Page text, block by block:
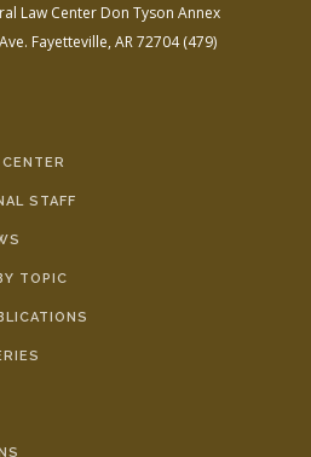
Law Center Don Tyson Annex
Fayetteville, AR 72704(479)
STAFF
TOPIC